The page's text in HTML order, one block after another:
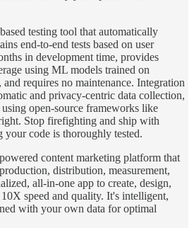
testing tool that automatically
end-to-end tests based on user
in development time, provides
using ML models trained on
and requires no maintenance. Integration
and privacy-centric data collection,
using open-source frameworks like
Stop firefighting and ship with
code is thoroughly tested.
content marketing platform that
distribution, measurement,
all-in-one app to create, design,
speed and quality. It's intelligent,
with your own data for optimal